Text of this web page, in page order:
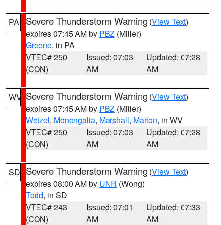
PA Severe Thunderstorm Warning (View Text)
expires 07:45 AM by PBZ (Miller)
Greene, in PA
VTEC# 250
(CON)
Issued: 07:03
AM
Updated: 07:28
AM
WV Severe Thunderstorm Warning (View Text)
expires 07:45 AM by PBZ (Miller)
Wetzel, Monongalia, Marshall, Marion, in WV
VTEC# 250
(CON)
Issued: 07:03
AM
Updated: 07:28
AM
SD Severe Thunderstorm Warning (View Text)
expires 08:00 AM by UNR (Wong)
Todd, in SD
VTEC# 243
(CON)
Issued: 07:01
AM
Updated: 07:33
AM